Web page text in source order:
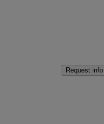
Request info